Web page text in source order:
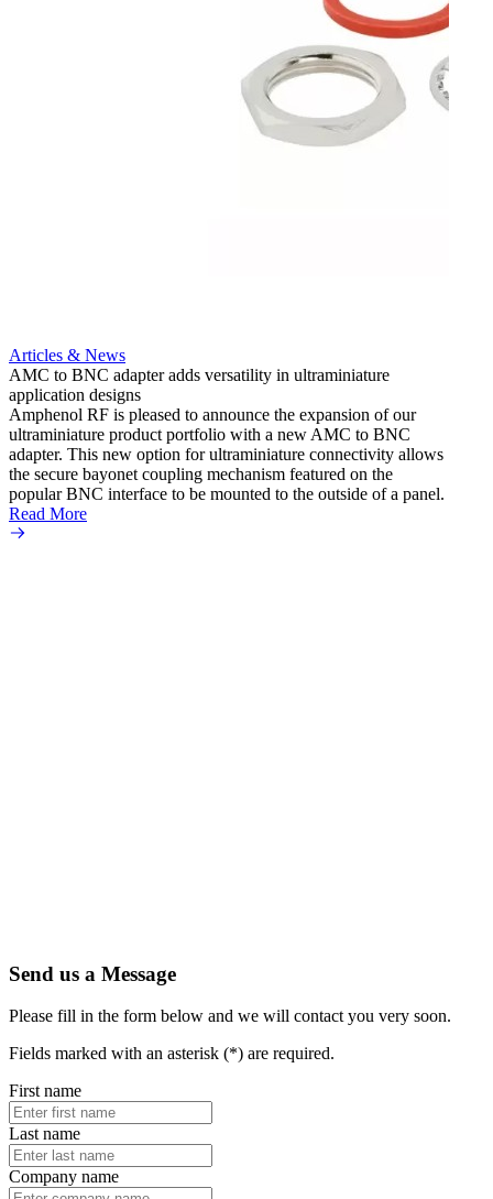
Articles & News
AMC to BNC adapter adds versatility in ultraminiature
application designs
Amphenol RF is pleased to announce the expansion of our
ultraminiature product portfolio with a new AMC to BNC
adapter. This new option for ultraminiature connectivity allows
the secure bayonet coupling mechanism featured on the
popular BNC interface to be mounted to the outside of a panel.
Read More
Send us a Message
Please fill in the form below and we will contact you very soon.
Fields marked with an asterisk (*) are required.
First name
Last name
Company name